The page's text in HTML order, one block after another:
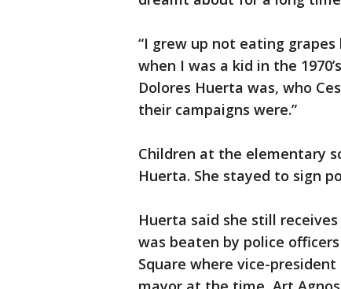
“I grew up not eating
when I was a kid in the
Dolores Huerta was, who
their campaigns were.”
Children at the elementary
Huerta. She stayed to sign
Huerta said she still
was beaten by police
Square where vice-president